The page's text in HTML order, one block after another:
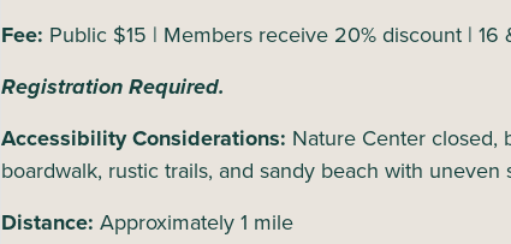
Fee: Public $15 | Members receive 20% discount | 16
Registration Required.
Accessibility Considerations: Nature Center closed,
boardwalk, rustic trails, and sandy beach with uneven
Distance: Approximately 1 mile